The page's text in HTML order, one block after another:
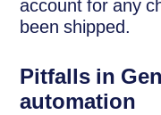
account for any
been shipped.
Pitfalls in
automation